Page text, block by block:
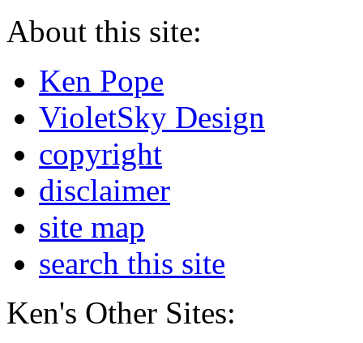
About this site:
Ken Pope
VioletSky Design
copyright
disclaimer
site map
search this site
Ken's Other Sites: